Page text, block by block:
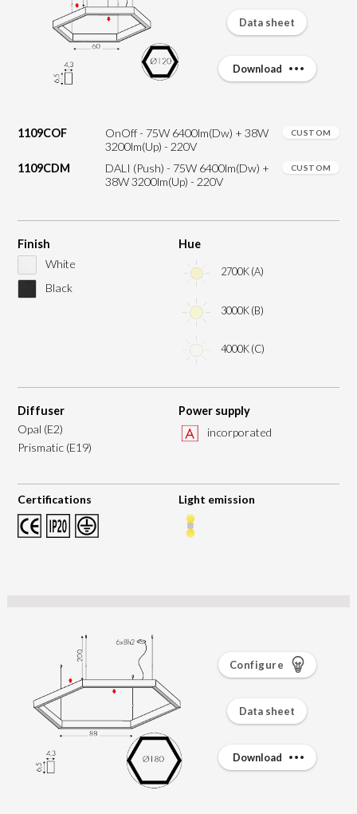
1109COF
OnOff - 75W 6400lm(Dw) + 38W
3200lm(Up) - 220V
CUSTOM
1109CDM
DALI (Push) - 75W 6400lm(Dw) +
38W 3200lm(Up) - 220V
CUSTOM
Finish
White
Black
Hue
2700K (A)
3000K (B)
4000K (C)
Diffuser
Opal (E2)
Prismatic (E19)
Power supply
incorporated
Certifications Light emission
Data sheet
Download
Configure
Data sheet
Download